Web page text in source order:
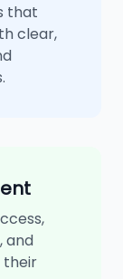
that
clear,
and
their